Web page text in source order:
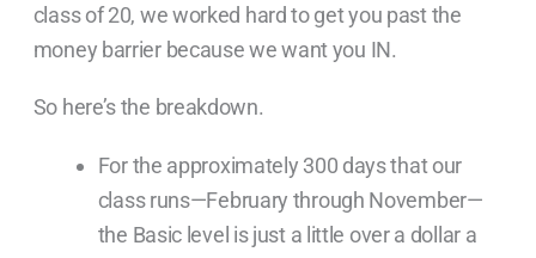
class of 20, we worked hard to get you past the
money barrier because we want you IN.
So here’s the breakdown.
For the approximately 300 days that our
class runs—February through November—
the Basic level is just a little over a dollar a